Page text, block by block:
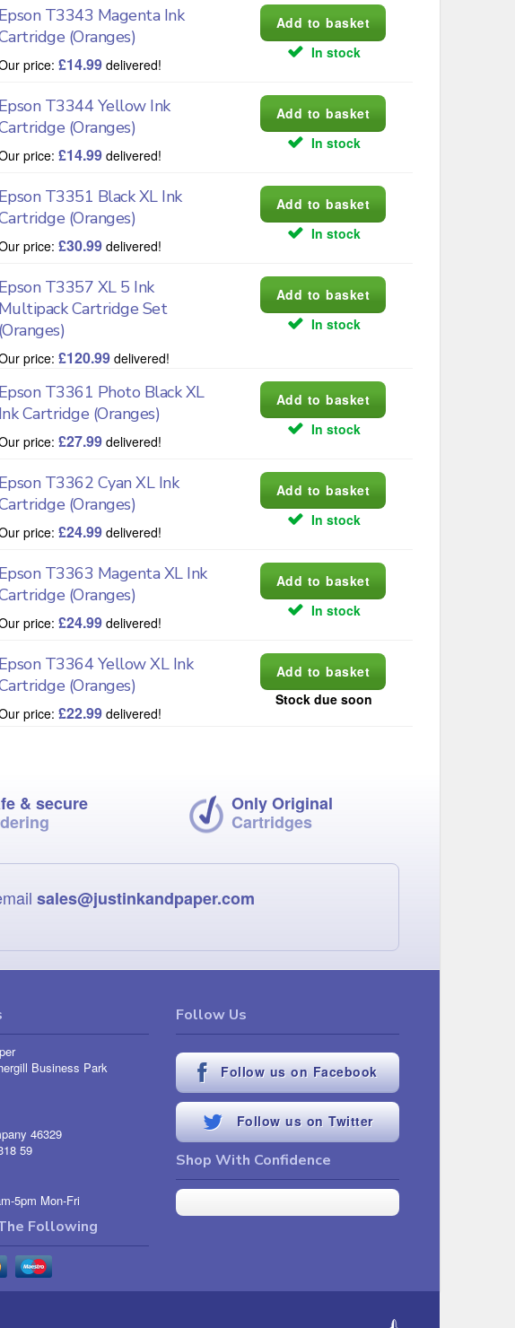
Epson T3343 Magenta Ink
(Oranges)
price: £14.99delivered!
In stock
Epson T3344 Yellow Ink
(Oranges)
price: £14.99delivered!
In stock
Epson T3351 Black XL Ink
(Oranges)
price: £30.99delivered!
In stock
Epson T3357 XL 5 Ink
Multipack Cartridge Set
(Oranges)
price: £120.99delivered!
In stock
Epson T3361 Photo Black XL
Ink Cartridge (Oranges)
price: £27.99delivered!
In stock
Epson T3362 Cyan XL Ink
(Oranges)
price: £24.99delivered!
In stock
Epson T3363 Magenta XL Ink
(Oranges)
price: £24.99delivered!
In stock
Epson T3364 Yellow XL Ink
(Oranges)
price: £22.99delivered!
Stock due soon
& secure
Only Original
Cartridges
sales@justinkandpaper.com
Business Park
46329
59
5pm Mon-Fri
Following
Follow Us
Follow us on Facebook
Follow us on Twitter
Shop With Confidence